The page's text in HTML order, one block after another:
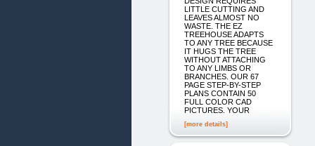
LITTLE CUTTING AND
LEAVES ALMOST NO
WASTE. THE EZ
TREEHOUSE ADAPTS
TO ANY TREE BECAUSE
IT HUGS THE TREE
WITHOUT ATTACHING
TO ANY LIMBS OR
BRANCHES. OUR 67
PAGE STEP-BY-STEP
PLANS CONTAIN 50
FULL COLOR CAD
PICTURES. YOUR
[more details]